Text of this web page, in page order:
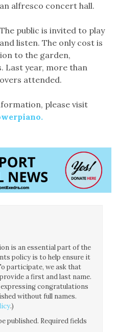
an alfresco concert hall.
The public is invited to play
and listen. The only cost is
to the garden,
Last year, more than
attended.
please visit
is an essential part of the
policy is to help ensure it
participate, we ask that
a first and last name.
congratulations
without full names.
.)
published. Required fields